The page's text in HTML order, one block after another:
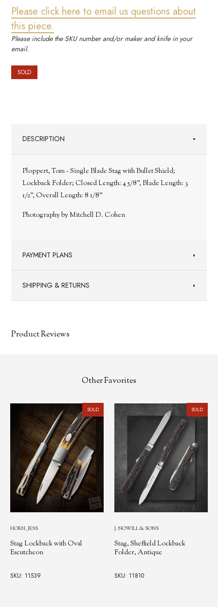
Please click here to email us questions about
this piece.
Please include the SKU number and/or maker and knife in your
email.
SOLD
DESCRIPTION
Ploppert, Tom - Single Blade Stag with Bullet Shield;
Lockback Folder; Closed Length: 4 5/8”, Blade Length: 3
1/2”, Overall Length: 8 1/8”
Photography by Mitchell D. Cohen
PAYMENT PLANS
SHIPPING & RETURNS
Product Reviews
Other Favorites
SOLD
HORN, JESS
Stag Lockback with Oval
Escutcheon
SKU: 11539
SOLD
J. NOWILL & SONS
Stag, Sheffield Lockback
Folder, Antique
SKU: 11810